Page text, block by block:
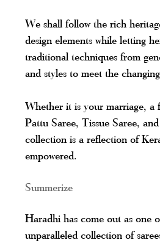
We shall follow the rich
design elements while letting
traditional techniques from
and styles to meet the
Whether it is your marriage, a
Pattu Saree, Tissue Saree,
collection is a reflection of
empowered.
Summerize
Haradhi has come out as one
unparalleled collection of